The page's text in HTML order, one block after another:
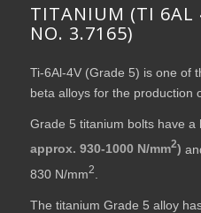
TITANIUM (TI 6AL
NO. 3.7165)
Ti-6Al-4V (Grade 5) is one of
beta alloys for the production
Grade 5 titanium bolts have a
approx. 930-1000 N/mm2)
830 N/mm2
The titanium Grade 5 alloy